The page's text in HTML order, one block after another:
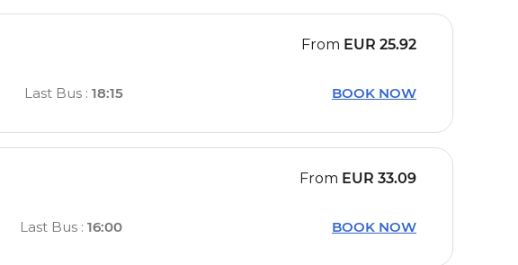
From EUR 25.92
Last Bus : 18:15 BOOK NOW
From EUR 33.09
Last Bus :16:00 BOOK NOW